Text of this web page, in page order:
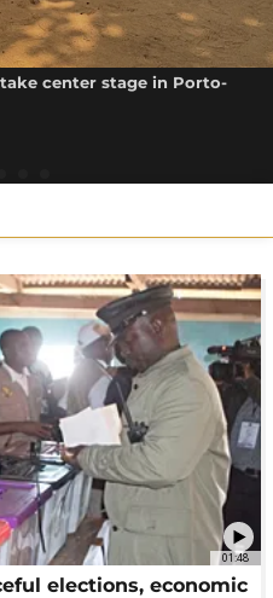
center stage in Porto-
01:48
elections, economic